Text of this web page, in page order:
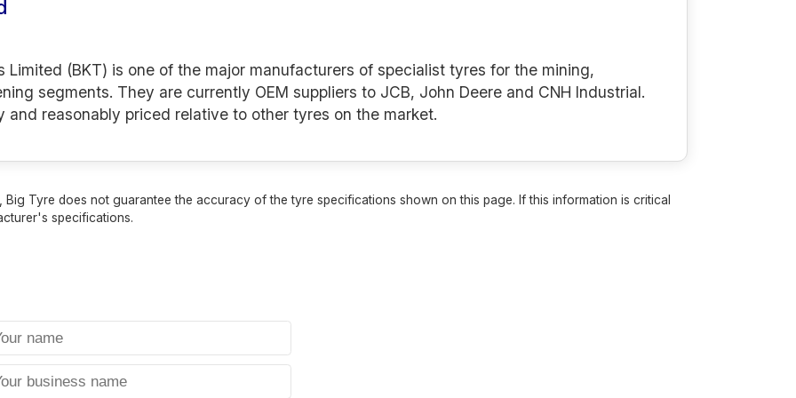
Limited (BKT) is one of the major manufacturers of specialist tyres for the mining,
segments. They are currently OEM suppliers to JCB, John Deere and CNH Industrial.
reasonably priced relative to other tyres on the market.
Tyre does not guarantee the accuracy of the tyre specifications shown on this page. If this information is critical
specifications.